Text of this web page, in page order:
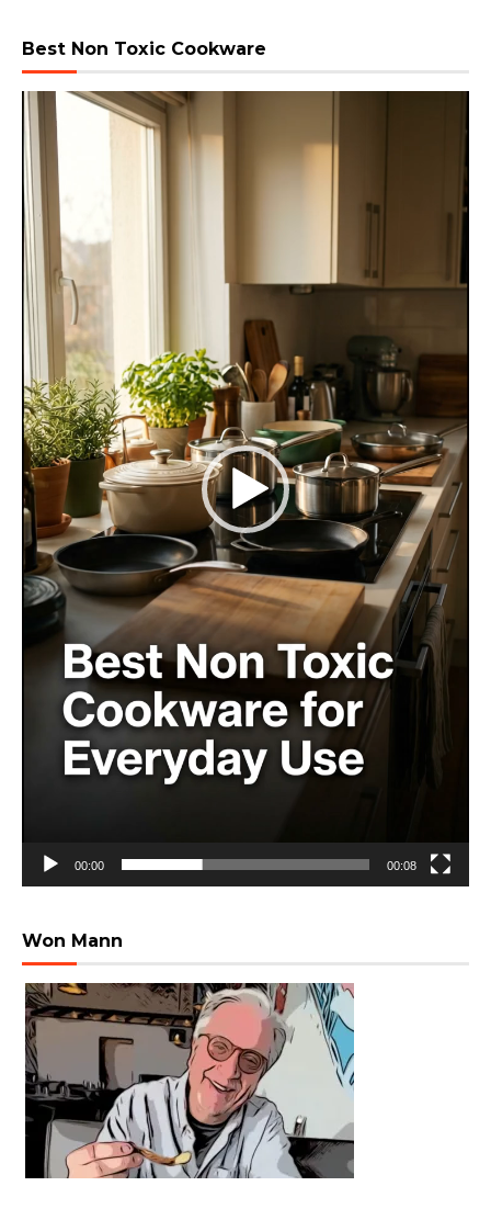
Best Non Toxic Cookware
Video
Player
00:00 00:08
Won Mann